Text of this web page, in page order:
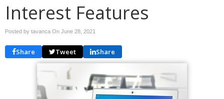
Interest Features
Posted by tavanca On June 28, 2021
Share Tweet Share